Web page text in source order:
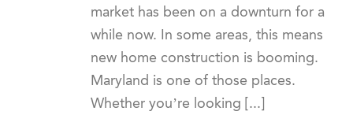
market has been on a downturn for a
while now. In some areas, this means
new home construction is booming.
Maryland is one of those places.
Whether you’re looking [...]